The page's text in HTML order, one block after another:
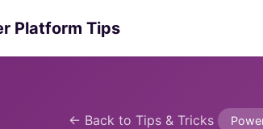
Platform Tips
← Back to Tips & Tricks